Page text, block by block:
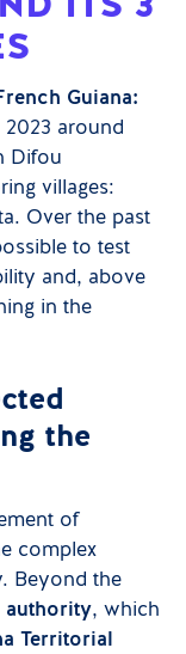
Guiana:
2023 around
Difou
villages:
Over the past
to test
and, above
in the
the
of
complex
Beyond the
authority, which
Territorial